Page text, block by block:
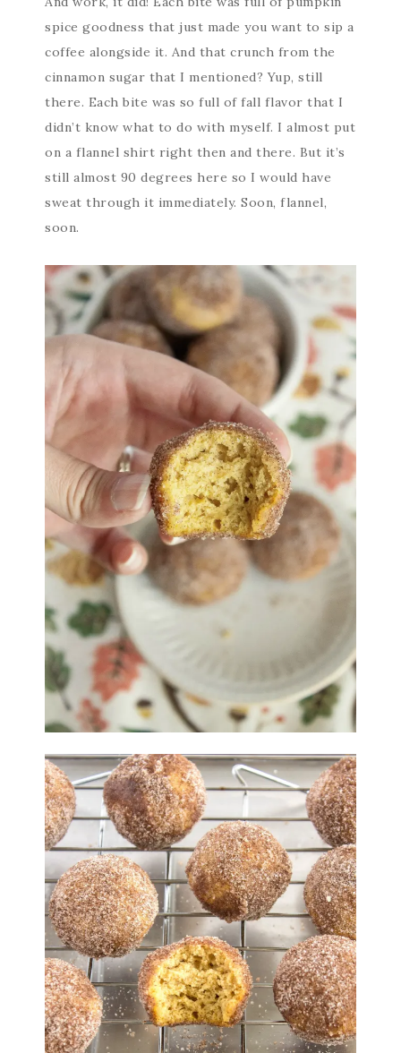
spice goodness that just made you want to sip a
coffee alongside it. And that crunch from the
cinnamon sugar that I mentioned? Yup, still
there. Each bite was so full of fall flavor that I
didn’t know what to do with myself. I almost put
on a flannel shirt right then and there. But it’s
still almost 90 degrees here so I would have
sweat through it immediately. Soon, flannel,
soon.